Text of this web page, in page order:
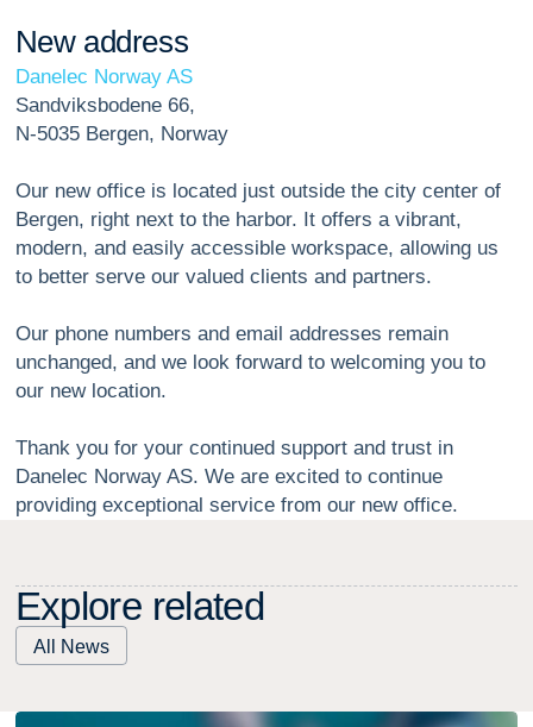
New address
Danelec Norway AS
Sandviksbodene 66,
N-5035 Bergen, Norway
Our new office is located just outside the city center of
Bergen, right next to the harbor. It offers a vibrant,
modern, and easily accessible workspace, allowing us
to better serve our valued clients and partners.
Our phone numbers and email addresses remain
unchanged, and we look forward to welcoming you to
our new location.
Thank you for your continued support and trust in
Danelec Norway AS. We are excited to continue
providing exceptional service from our new office.
Explore related
All News